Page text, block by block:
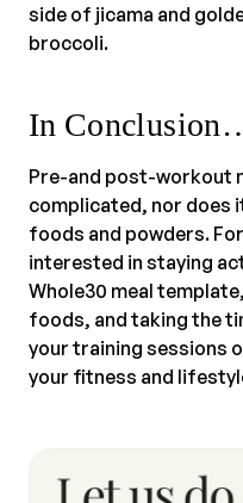
side of jicama and
broccoli.
In
Pre-and post-workout
complicated, nor does
foods and powders.
interested in staying
Whole30 meal
foods, and taking the
your training sessions
your fitness and